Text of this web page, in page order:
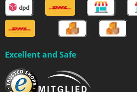
Excellent and Safe